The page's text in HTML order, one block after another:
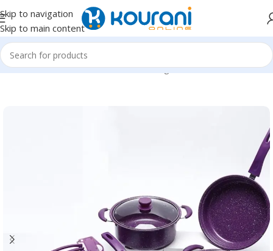
Skip to navigation
Skip to main content
Home/Home & Kitchen/Kitchen & dining